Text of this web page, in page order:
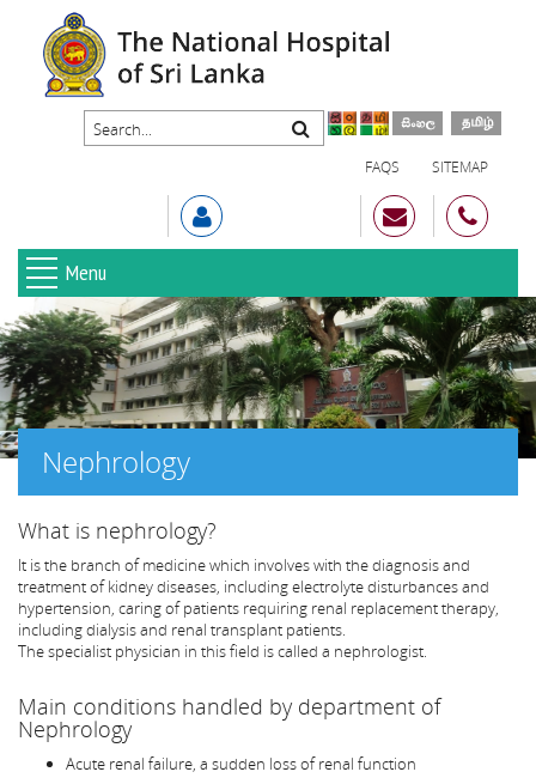
FAQS SITEMAP
Menu
Nephrology
What is nephrology?
It is the branch of medicine which involves with the diagnosis and
treatment of kidney diseases, including electrolyte disturbances and
hypertension, caring of patients requiring renal replacement therapy,
including dialysis and renal transplant patients.
The specialist physician in this field is called a nephrologist.
Main conditions handled by department of
Nephrology
Acute renal failure, a sudden loss of renal function